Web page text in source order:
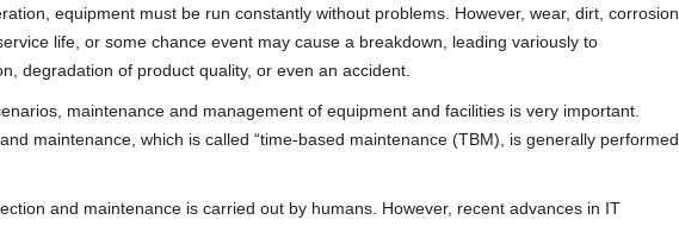
equipment must be run constantly without problems. However, wear, dirt, corrosion,
life, or some chance event may cause a breakdown, leading variously to
degradation of product quality, or even an accident.
maintenance and management of equipment and facilities is very important.
maintenance, which is called “time-based maintenance (TBM), is generally performed
and maintenance is carried out by humans. However, recent advances in IT